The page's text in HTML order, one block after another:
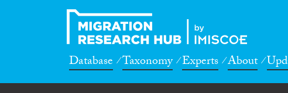
Database Taxonomy Experts About